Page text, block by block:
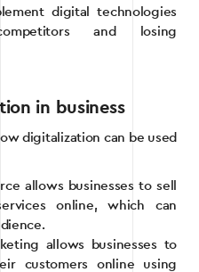
digital technologies
and losing
in business
digitalization can be used
allows businesses to sell
online, which can
allows businesses to
customers online using